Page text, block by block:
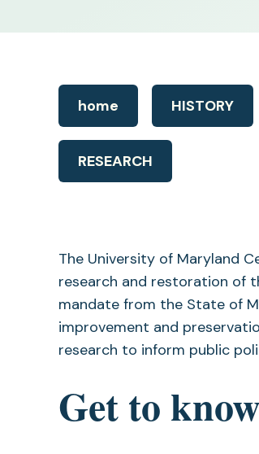
home HISTORY
RESEARCH
The University of Maryland
research and restoration of
mandate from the State of
improvement and
research to inform public
Get to